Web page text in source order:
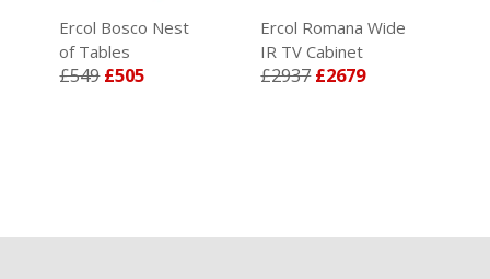
Ercol Bosco Nest
of Tables
£549£505
Ercol Romana Wide
IR TV Cabinet
£2937 £2679